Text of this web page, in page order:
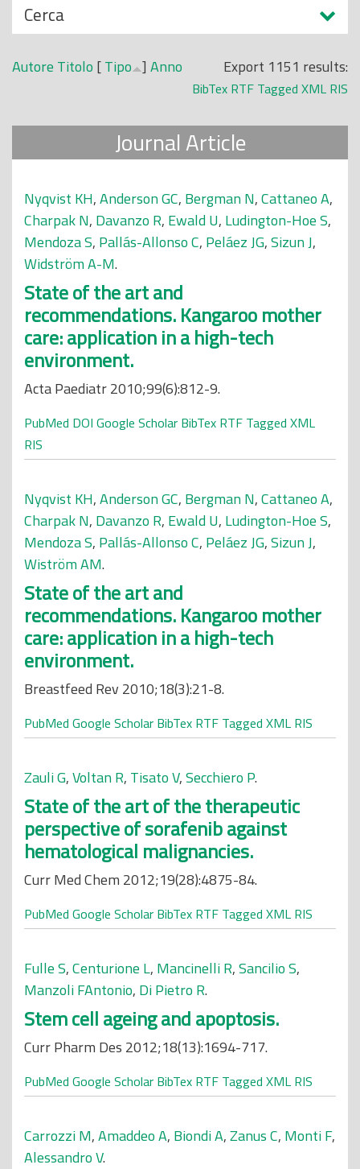
N
a
s
c
n
i
Cerca
Export 1151 results:
BibTex RTF Tagged XML RIS
Autore Titolo [Tipo ] Anno
Journal Article
Nyqvist KH,Anderson GC, Bergman N,Cattaneo A,
Charpak N, Davanzo R, Ewald U, Ludington-Hoe S,
Mendoza S, Pallás-Allonso C, Peláez JG,Sizun J,
Widström A-M.
State of the art and
recommendations. Kangaroo mother
care: application in a high-tech
environment.
Acta Paediatr 2010;99(6):812-9.
PubMed DOI Google Scholar BibTex RTF Tagged XML
RIS
Nyqvist KH,Anderson GC, Bergman N,Cattaneo A,
Charpak N, Davanzo R, Ewald U, Ludington-Hoe S,
Mendoza S, Pallás-Allonso C, Peláez JG,Sizun J,
Wiström AM.
State of the art and
recommendations. Kangaroo mother
care: application in a high-tech
environment.
Breastfeed Rev 2010;18(3):21-8.
PubMed Google Scholar BibTex RTF Tagged XML RIS
Zauli G,Voltan R, Tisato V,Secchiero P.
State of the art of the therapeutic
perspective of sorafenib against
hematological malignancies.
Curr Med Chem 2012;19(28):4875-84.
PubMed Google Scholar BibTex RTF Tagged XML RIS
Fulle S,Centurione L, Mancinelli R,Sancilio S,
Manzoli FAntonio, Di Pietro R.
Stem cell ageing and apoptosis.
Curr Pharm Des 2012;18(13):1694-717.
PubMed Google Scholar BibTex RTF Tagged XML RIS
Carrozzi M,Amaddeo A, Biondi A,Zanus C, Monti F,
Alessandro V.